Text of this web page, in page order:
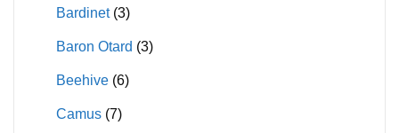
product
Bardinet (3)
Baron Otard (3)
Beehive (6)
Camus (7)